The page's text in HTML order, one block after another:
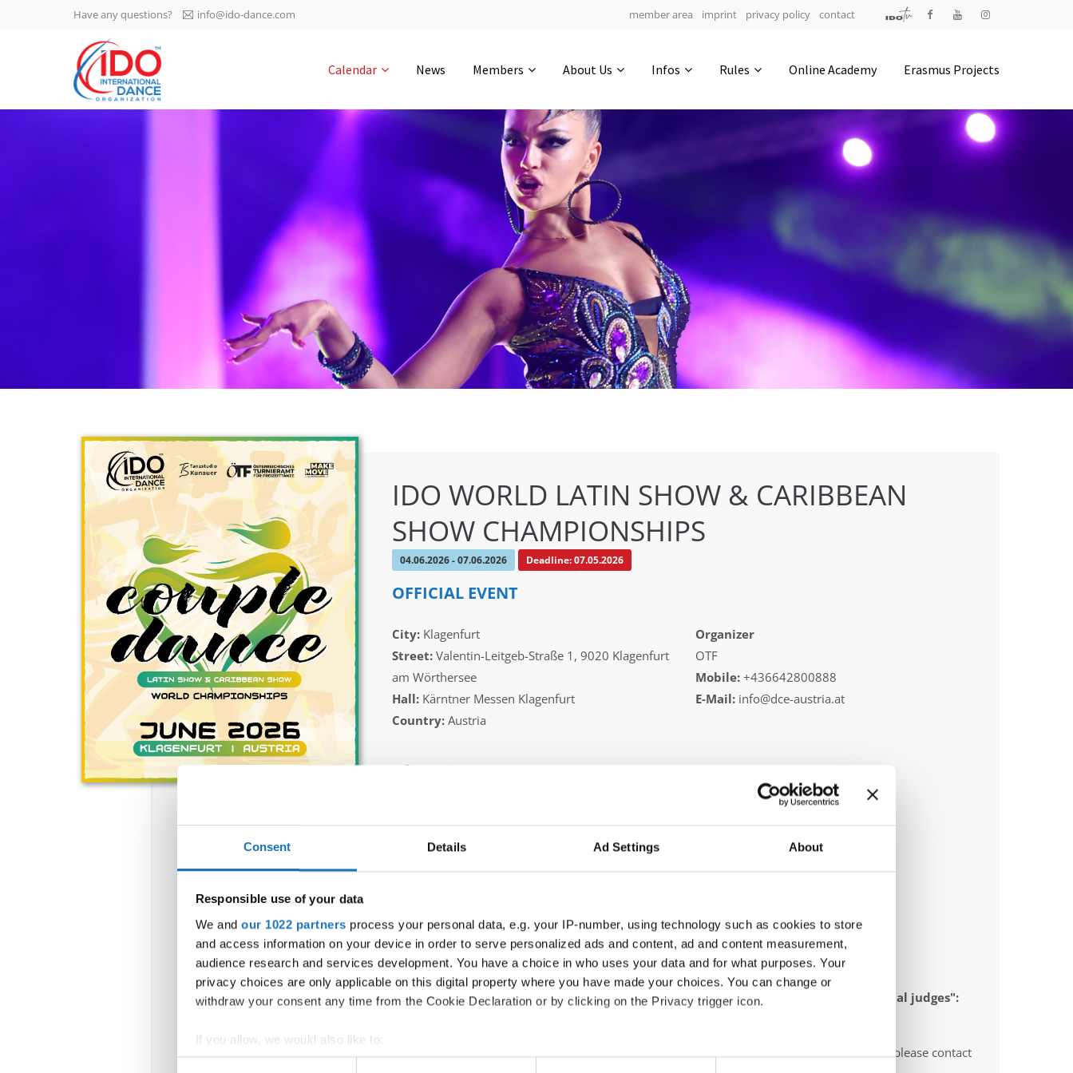
Consent Details Ad Settings About
Responsible use of your data
We and our 1022 partners process your personal data, e.g. your IP-number, using technology such as cookies to store
and access information on your device in order to serve personalized ads and content, ad and content measurement,
audience research and services development. You have a choice in who uses your data and for what purposes. Your
privacy choices are only applicable on this digital property where you have made your choices. You can change or
withdraw your consent any time from the Cookie Declaration or by clicking on the Privacy trigger icon.
If you allow, we would also like to:
Collect information about your geographical location which can be accurate to within several meters
IDO AGM 2023
IDO Ordinary General
Assembly Meeting 2023
-1136 0-19 0-38
0-5
4200 Slagelse | Denmark
Executive Secretary:
Mrs. Kirsten Dan Jensen
Have any questions? info@ido-dance.com member area imprint privacy policy contact
Calendar News Members About Us Infos Rules Online Academy Erasmus Projects
IDO WORLD LATIN SHOW & CARIBBEAN
SHOW CHAMPIONSHIPS
04.06.2026 - 07.06.2026 Deadline: 07.05.2026
OFFICIAL EVENT
City:Klagenfurt
Street:Valentin-Leitgeb-Straße 1, 9020 Klagenfurt
am Wörthersee
Hall:Kärntner Messen Klagenfurt
Country:Austria
Organizer
OTF
Mobile: +436642800888
E-Mail: info@dce-austria.at
Information:
Official schedule
Moderators:Thomas Puttmann-Lentz(Germany)
Chairman of Judges:Meta Zagorc, dr. (Slovenia)
Supervisors:Kerstin Albrecht(Germany)
According IDO rules the following IDO-federations are appointed to send "IDO-official judges":
All participating IDO-federations may send additionally "IDO-voluntary judges". In this case please contact